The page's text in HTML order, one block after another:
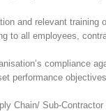
and relevant training
to all employees,
compliance
performance
Chain/ Sub-